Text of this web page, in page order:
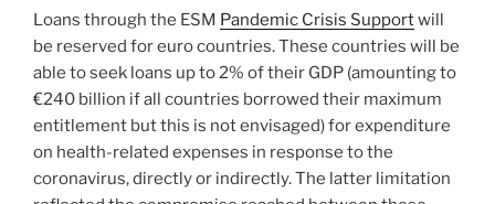
Loans through the ESM Pandemic Crisis Supportwill
be reserved for euro countries. These countries will be
able to seek loans up to 2% of their GDP (amounting to
€240 billion if all countries borrowed their maximum
entitlement but this is not envisaged) for expenditure
on health-related expenses in response to the
coronavirus, directly or indirectly. The latter limitation